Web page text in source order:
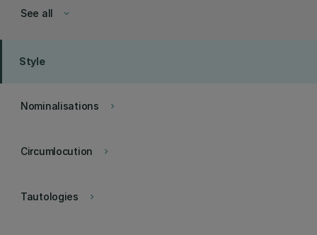
keyboard_arrow_down
See all
Style
keyboard_arrow_right
Nominalisations
keyboard_arrow_right
Circumlocution
keyboard_arrow_right
Tautologies